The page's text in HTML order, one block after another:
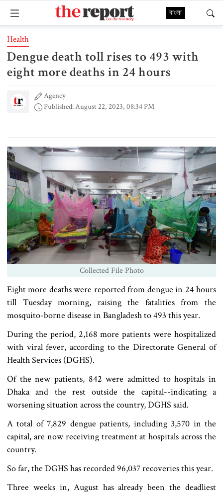
বাংলা
Health
Dengue death toll rises to 493 with
eight more deaths in 24 hours
Agency
Published: August 22, 2023, 08:34 PM
Collected File Photo
Eight more deaths were reported from dengue in 24 hours
till Tuesday morning, raising the fatalities from the
mosquito-borne disease in Bangladesh to 493 this year.
During the period, 2,168 more patients were hospitalized
with viral fever, according to the Directorate General of
Health Services (DGHS).
Of the new patients, 842 were admitted to hospitals in
Dhaka and the rest outside the capital--indicating a
worsening situation across the country, DGHS said.
A total of 7,829 dengue patients, including 3,570 in the
capital, are now receiving treatment at hospitals across the
country.
So far, the DGHS has recorded 96,037 recoveries this year.
Three weeks in, August has already been the deadliest